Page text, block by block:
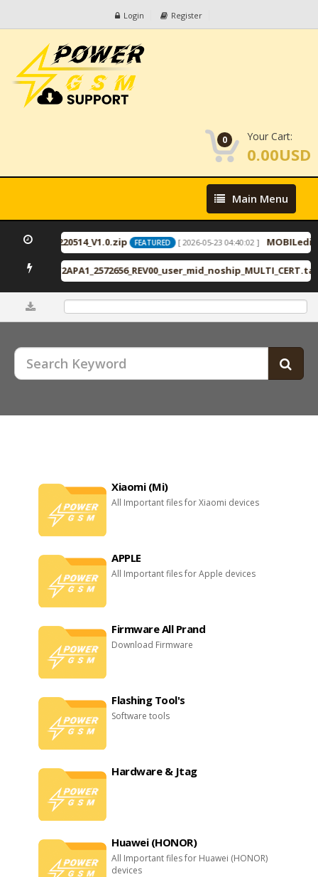
Login Register
0 Your Cart:
0.00USD
Main
Menu
Main Menu
FEATURED [ 2026-05-23 04:40:02 ]
Xiaomi (Mi)
All Important files for Xiaomi devices
APPLE
All Important files for Apple devices
Firmware All Prand
Download Firmware
Flashing Tool's
Software tools
Hardware & Jtag
Huawei (HONOR)
All Important files for Huawei (HONOR)
devices